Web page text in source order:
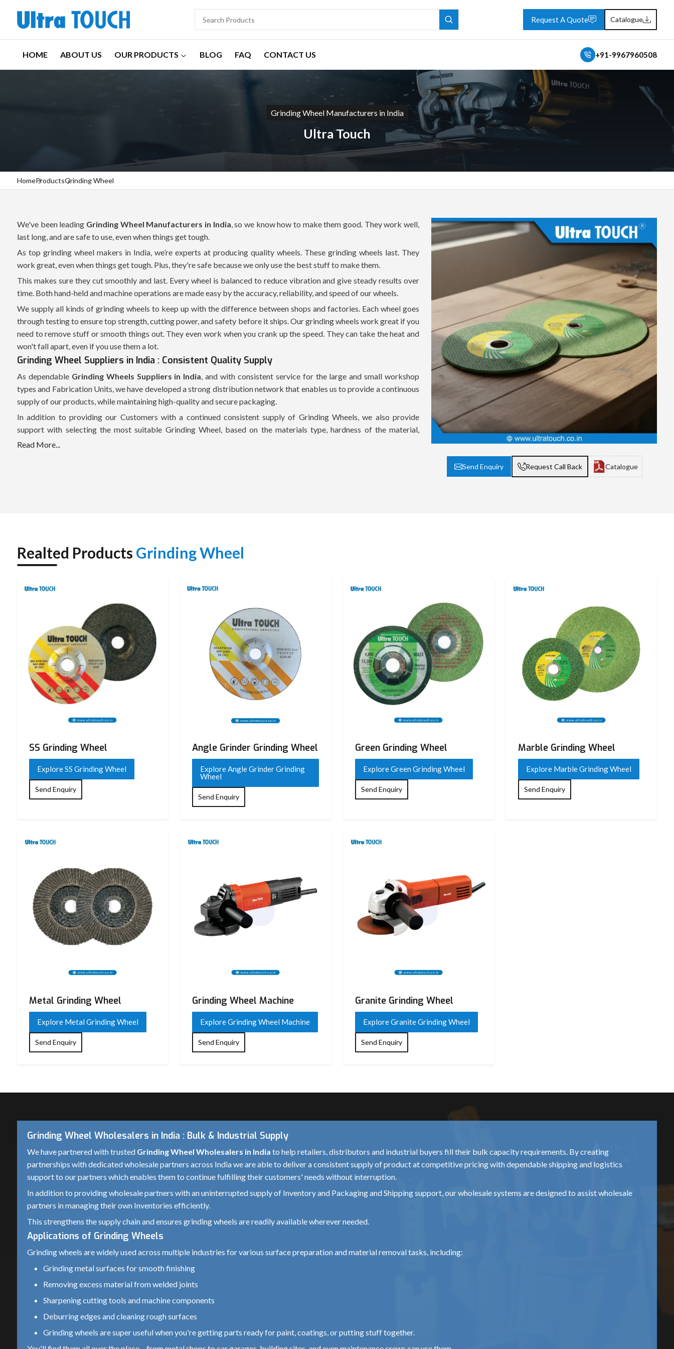
Request A Quote Catalogue
HOME ABOUT US OUR PRODUCTS BLOG FAQ CONTACT US +91-9967960508
Grinding Wheel Manufacturers in India
Ultra Touch
HomeProductsGrinding Wheel
Send Enquiry Request Call Back Catalogue
We've been leading Grinding Wheel Manufacturers in India, so we know how to make them good. They work well,
last long, and are safe to use, even when things get tough.
As top grinding wheel makers in India, we’re experts at producing quality wheels. These grinding wheels last. They
work great, even when things get tough. Plus, they're safe because we only use the best stuff to make them.
This makes sure they cut smoothly and last. Every wheel is balanced to reduce vibration and give steady results over
time. Both hand-held and machine operations are made easy by the accuracy, reliability, and speed of our wheels.
We supply all kinds of grinding wheels to keep up with the difference between shops and factories. Each wheel goes
through testing to ensure top strength, cutting power, and safety before it ships. Our grinding wheels work great if you
need to remove stuff or smooth things out. They even work when you crank up the speed. They can take the heat and
won't fall apart, even if you use them a lot.
Grinding Wheel Suppliers in India : Consistent Quality Supply
As dependable Grinding Wheels Suppliers in India, and with consistent service for the large and small workshop
types and Fabrication Units, we have developed a strong distribution network that enables us to provide a continuous
supply of our products, while maintaining high-quality and secure packaging.
In addition to providing our Customers with a continued consistent supply of Grinding Wheels, we also provide
support with selecting the most suitable Grinding Wheel, based on the materials type, hardness of the material,
application of the grinding process, and type of Grinding Machine used in conjunction with our Grinding Wheels.
Grinding Wheels for their needs in completing Metal Grinding, Surface Finishing, Deburring or Sharpening Tasks.
When customers purchase from our authorized dealer network, they receive assurance of product authenticity,
valuable assistance with respect to product application and after-sales support; thus providing customers with an
optimal grinding operation.
This strong dealer presence allows us to reach customers quickly and provide reliable local support.
TECHNICAL SPECIFICATIONS
Parameter Details
Product Name Grinding Wheel
Voltage / Frequency 220 V / 50 Hz
Input Power
Body Material
Heavy-Duty Copper Motor
Insulation Class Double Insulation
Usage Type Industrial / Professional
Application Cutting, Grinding, Polishing
Grinding Wheel, Cutting Wheel, Flap
Read More...
Realted Products Grinding Wheel
SS Grinding Wheel
Explore SS Grinding Wheel
Send Enquiry
Angle Grinder Grinding Wheel
Explore Angle Grinder Grinding
Wheel
Send Enquiry
Green Grinding Wheel
Explore Green Grinding Wheel
Send Enquiry
Marble Grinding Wheel
Explore Marble Grinding Wheel
Send Enquiry
Metal Grinding Wheel
Explore Metal Grinding Wheel
Send Enquiry
Grinding Wheel Machine
Explore Grinding Wheel Machine
Send Enquiry
Granite Grinding Wheel
Explore Granite Grinding Wheel
Send Enquiry
Grinding Wheel Wholesalers in India : Bulk & Industrial Supply
We have partnered with trusted Grinding Wheel Wholesalers in India to help retailers, distributors and industrial buyers fill their bulk capacity requirements. By creating
partnerships with dedicated wholesale partners across India we are able to deliver a consistent supply of product at competitive pricing with dependable shipping and logistics
support to our partners which enables them to continue fulfilling their customers' needs without interruption.
In addition to providing wholesale partners with an uninterrupted supply of Inventory and Packaging and Shipping support, our wholesale systems are designed to assist wholesale
partners in managing their own Inventories efficiently.
This strengthens the supply chain and ensures grinding wheels are readily available wherever needed.
Applications of Grinding Wheels
Grinding wheels are widely used across multiple industries for various surface preparation and material removal tasks, including:
Grinding metal surfaces for smooth finishing
Removing excess material from welded joints
Sharpening cutting tools and machine components
Deburring edges and cleaning rough surfaces
Grinding wheels are super useful when you're getting parts ready for paint, coatings, or putting stuff together.